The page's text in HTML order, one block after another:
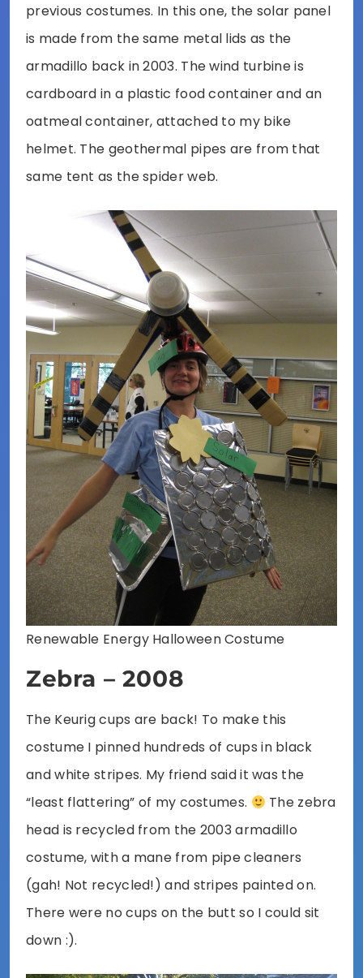
previous costumes. In this one, the solar panel
is made from the same metal lids as the
armadillo back in 2003. The wind turbine is
cardboard in a plastic food container and an
oatmeal container, attached to my bike
helmet. The geothermal pipes are from that
same tent as the spider web.
Renewable Energy Halloween Costume
Zebra – 2008
The Keurig cups are back! To make this
costume I pinned hundreds of cups in black
and white stripes. My friend said it was the
“least flattering” of my costumes.
The zebra
head is recycled from the 2003 armadillo
costume, with a mane from pipe cleaners
(gah! Not recycled!) and stripes painted on.
There were no cups on the butt so I could sit
down :).